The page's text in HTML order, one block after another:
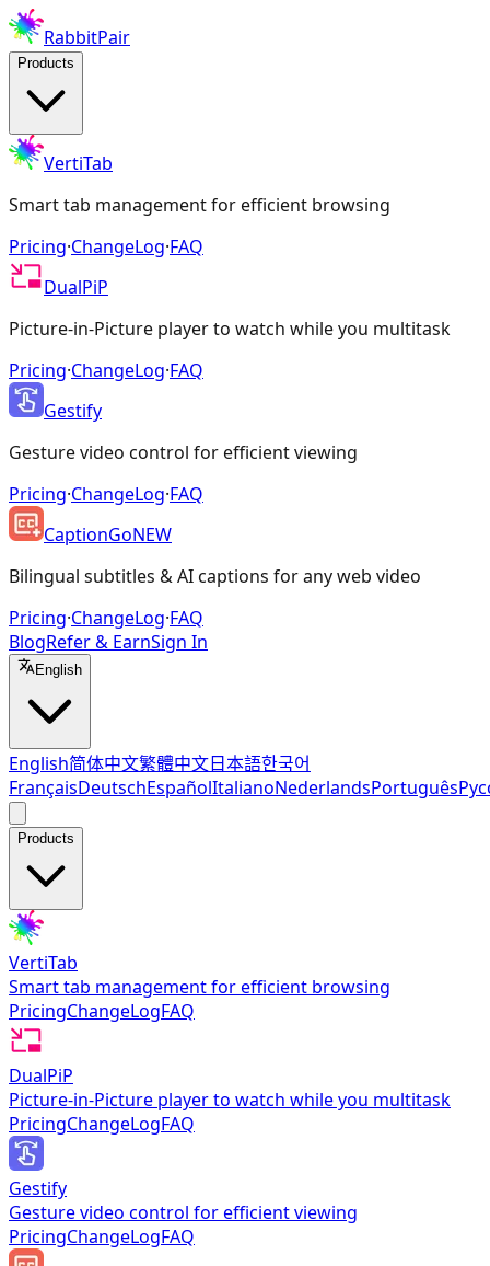
RabbitPair
Products
VertiTab
Smart tab management for efficient browsing
Pricing·ChangeLog·FAQ
DualPiP
Picture-in-Picture player to watch while you multitask
Pricing·ChangeLog·FAQ
Gestify
Gesture video control for efficient viewing
Pricing·ChangeLog·FAQ
CaptionGoNEW
Bilingual subtitles & AI captions for any web video
Pricing·ChangeLog·FAQ
BlogRefer & EarnSign In
English
English简体中文繁體中文日本語한국어
FrançaisDeutschEspañolItalianoNederlandsPortuguês
Products
VertiTab
Smart tab management for efficient browsing
PricingChangeLogFAQ
DualPiP
Picture-in-Picture player to watch while you multitask
PricingChangeLogFAQ
Gestify
Gesture video control for efficient viewing
PricingChangeLogFAQ